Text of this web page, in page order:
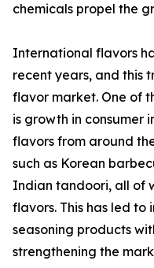
chemicals propel the
International flavors
recent years, and this
flavor market. One of
is growth in consumer
flavors from around
such as Korean
Indian tandoori, all of
flavors. This has led
seasoning products
strengthening the